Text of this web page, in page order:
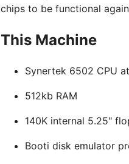
chips to be functional
This Machine
Synertek 6502 CPU
512kb RAM
140K internal 5.25"
Booti disk emulator